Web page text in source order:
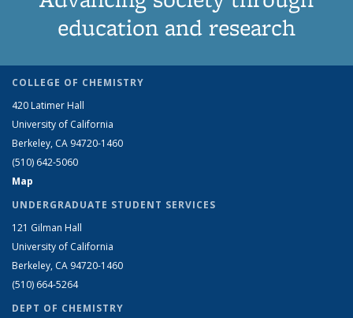
education and research
COLLEGE OF CHEMISTRY
420 Latimer Hall
University of California
Berkeley, CA 94720-1460
(510) 642-5060
Map
UNDERGRADUATE STUDENT SERVICES
121 Gilman Hall
University of California
Berkeley, CA 94720-1460
(510) 664-5264
DEPT OF CHEMISTRY